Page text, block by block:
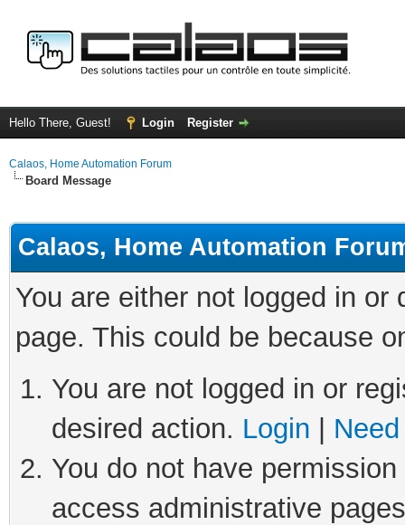
Hello There, Guest! Login Register
Calaos, Home Automation Forum
Board Message
Calaos, Home Automation
You are either not logged in
page. This could be because
You are not logged in or
desired action. Login
You do not have
access administrative